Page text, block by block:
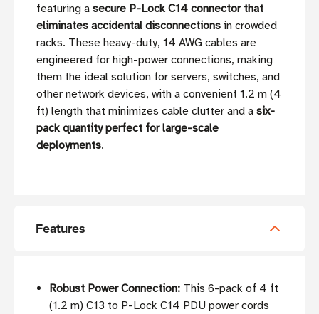
featuring a secure P-Lock C14 connector that
eliminates accidental disconnections in crowded
racks. These heavy-duty, 14 AWG cables are
engineered for high-power connections, making
them the ideal solution for servers, switches, and
other network devices, with a convenient 1.2 m (4
ft) length that minimizes cable clutter and a six-
pack quantity perfect for large-scale
deployments.
Features
Robust Power Connection: This 6-pack of 4 ft
(1.2 m) C13 to P-Lock C14 PDU power cords